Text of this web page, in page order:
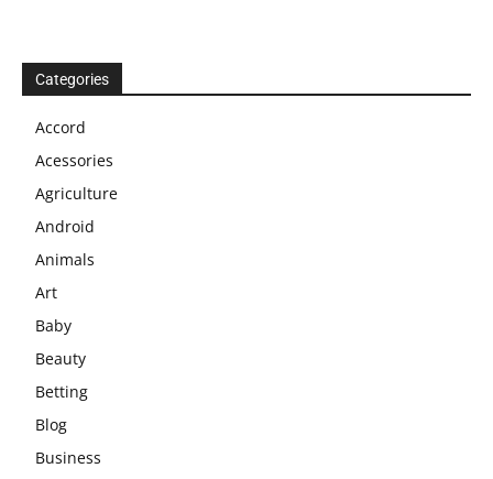
Categories
Accord
Acessories
Agriculture
Android
Animals
Art
Baby
Beauty
Betting
Blog
Business